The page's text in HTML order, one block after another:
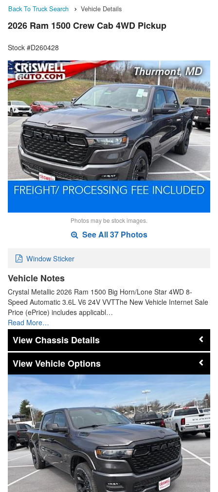
Back To Truck Search Vehicle Details
2026 Ram 1500 Crew Cab 4WD Pickup
Stock #D260428
Photos may be stock images.
See All 37 Photos
Window Sticker
Vehicle Notes
Crystal Metallic 2026 Ram 1500 Big Horn/Lone Star 4WD 8-
Speed Automatic 3.6L V6 24V VVTThe New Vehicle Internet Sale
Price (ePrice) includes applicabl…
Read More…
Chassis Details
Vehicle Options